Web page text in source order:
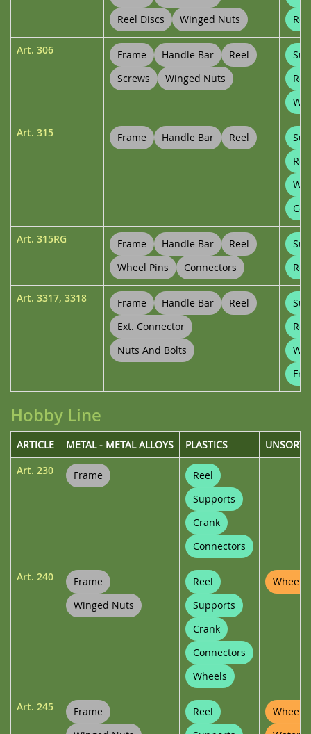
Reel Discs
Winged Nuts
Art. 306 Frame Handle Bar
Reel
Screws
Winged Nuts
Art. 315 Frame Handle Bar Reel
Art. 315RG Frame Handle Bar
Reel
Wheel Pins
Connectors
Art. 3317, 3318 Frame Handle Bar
Reel
Ext. Connector
Nuts And Bolts
Hobby Line
ARTICLE METAL - METAL ALLOYS PLASTICS
Art. 230 Frame
Reel
Supports
Crank
Connectors
Art. 240
Frame
Winged Nuts
Reel
Supports
Crank
Connectors
Wheels
Wheel
Art. 245
Frame
Reel
Wheel